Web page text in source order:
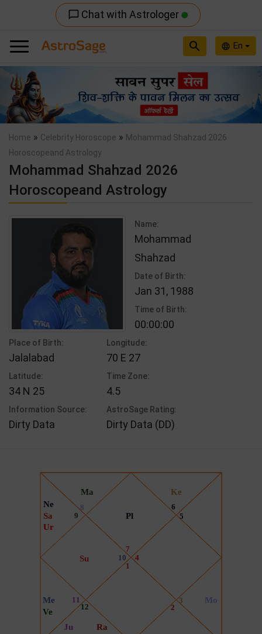
chat_bubble_outline Chat with Astrologer
language En
search
Previous
Home » Celebrity Horoscope » Mohammad Shahzad 2026
Horoscopeand Astrology
Mohammad Shahzad 2026
Horoscopeand Astrology
Name:
Mohammad
Shahzad
Date of Birth:
Jan 31, 1988
Time of Birth:
00:00:00
Place of Birth:
Jalalabad
Longitude:
70 E 27
Latitude:
34 N 25
Time Zone:
4.5
Information Source:
Dirty Data
AstroSage Rating:
Dirty Data (DD)